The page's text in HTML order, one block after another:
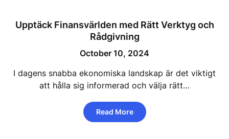
Upptäck Finansvärlden med Rätt Verktyg och
Rådgivning
October 10, 2024
I dagens snabba ekonomiska landskap är det viktigt
att hålla sig informerad och välja rätt…
Read More